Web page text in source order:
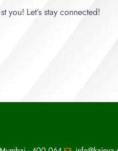
you! Let’s stay connected!